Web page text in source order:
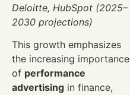
Deloitte, HubSpot (2025–
2030 projections)
This growth emphasizes
the increasing importance
of performance
advertising in finance,